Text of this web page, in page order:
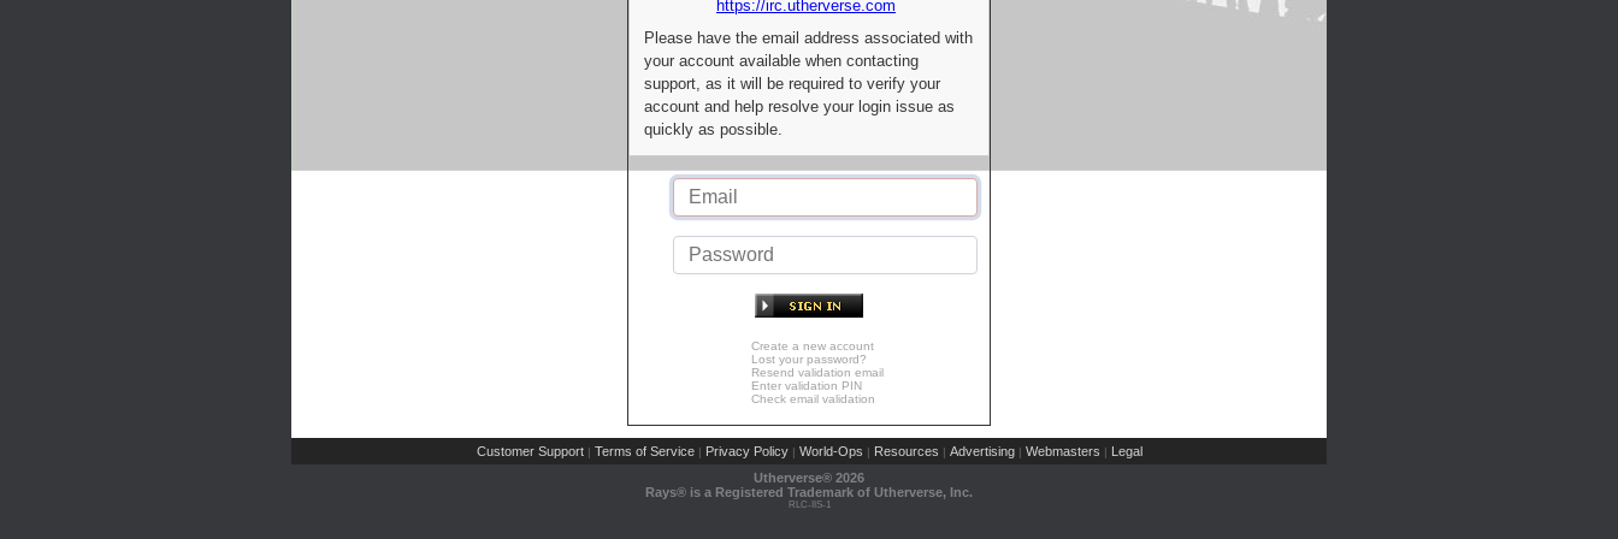
https://irc.utherverse.com
Please have the email address associated with
your account available when contacting
support, as it will be required to verify your
account and help resolve your login issue as
quickly as possible.
Create a new account
Lost your password?
Resend validation email
Enter validation PIN
Check email validation
Customer Support | Terms of Service | Privacy Policy | World-Ops | Resources | Advertising | Webmasters | Legal
Utherverse® 2026
Rays® is a Registered Trademark of Utherverse, Inc.
RLC-IIS-1